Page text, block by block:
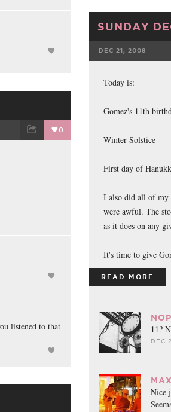
SUNDAY
DEC 21, 2008
Today is:
Gomez's 11th
Winter Solstice
First day of
I also did all of my
were awful. The
as it does on any
It's time to give
READ MORE
11?
DEC
Nice
0
listened to that